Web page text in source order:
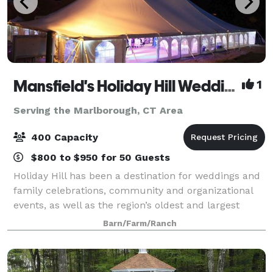
Mansfield's Holiday Hill Weddings & Parties - Tent and Barn Venue 1
Serving the Marlborough, CT Area
400 Capacity
$800 to $950 for 50 Guests
Holiday Hill has been a destination for weddings and
family celebrations, community and organizational
events, as well as the region’s oldest and largest
summer day camp for over 60 years. We host events
from May to November. Have your wed
Barn/Farm/Ranch